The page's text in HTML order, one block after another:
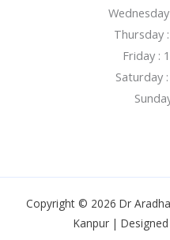
Thursday
Friday :
Saturday
Copyright © 2026 Dr
Kanpur |